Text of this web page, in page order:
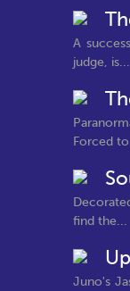
A
judge, is...
Forced
find the...
Juno's